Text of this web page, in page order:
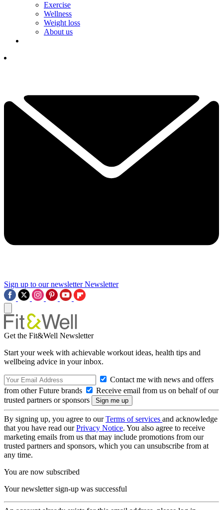
Exercise
Wellness
Weight loss
About us
Sign up to our newsletter Newsletter
Get the Fit&Well Newsletter
Start your week with achievable workout ideas, health tips and
wellbeing advice in your inbox.
Contact me with news and offers
from other Future brands
Receive email from us on behalf of our
trusted partners or sponsors
By signing up, you agree to ourTerms of services and acknowledge
that you have read ourPrivacy Notice. You also agree to receive
marketing emails from us that may include promotions from our
trusted partners and sponsors, which you can unsubscribe from at
any time.
You are now subscribed
Your newsletter sign-up was successful